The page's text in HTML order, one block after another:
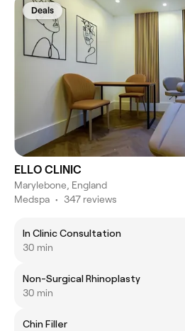
Deals
ELLO CLINIC
Marylebone, England
Medspa • 347 reviews
In Clinic Consultation
30 min
Non-Surgical Rhinoplasty
30 min
Chin Filler